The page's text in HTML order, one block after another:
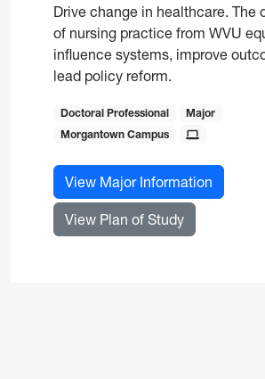
Drive change in healthcare. The
of nursing practice from WVU
influence systems, improve
lead policy reform.
Doctoral Professional
Major
Morgantown Campus
View Major Information
View Plan of Studyfor Nursing